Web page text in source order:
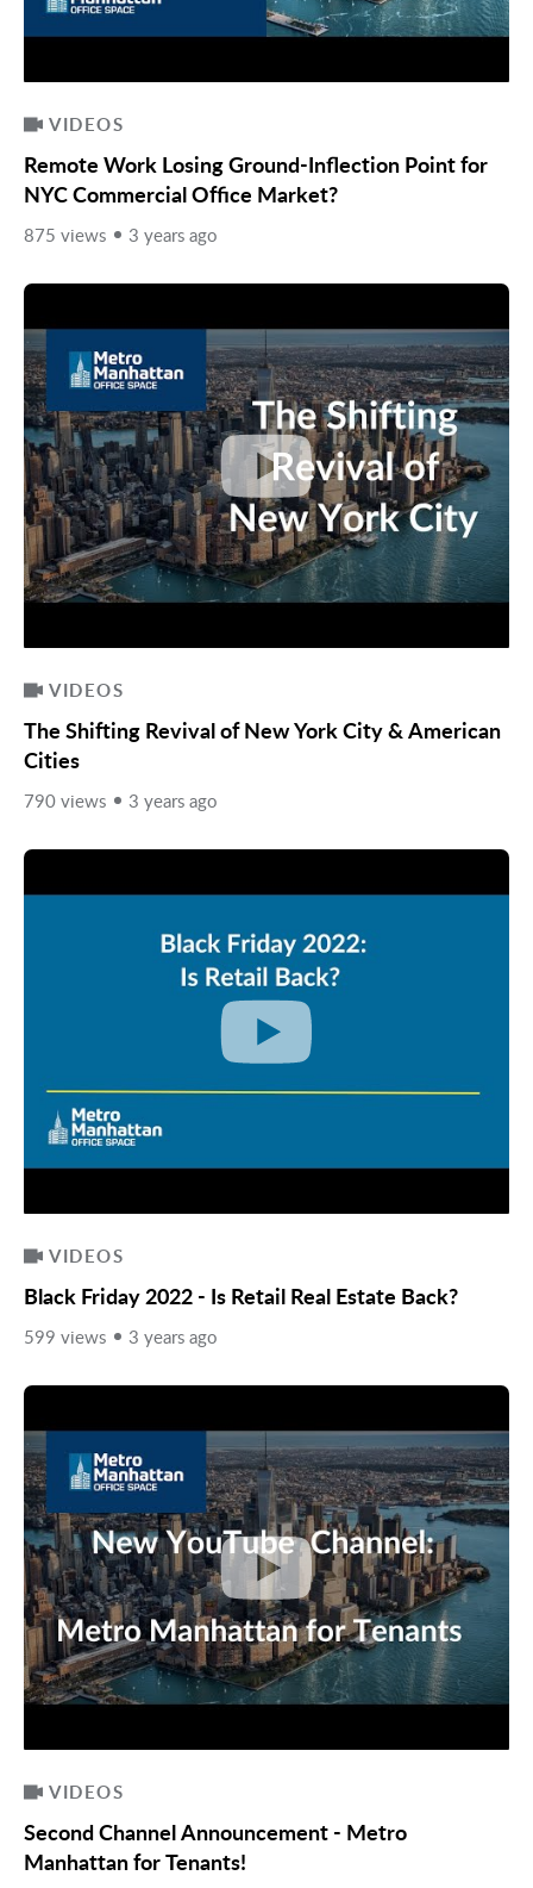
VIDEOS
Remote Work Losing Ground-Inflection Point for
NYC Commercial Office Market?
875 views 3 years ago
VIDEOS
The Shifting Revival of New York City & American
Cities
790 views 3 years ago
VIDEOS
Black Friday 2022 - Is Retail Real Estate Back?
599 views 3 years ago
VIDEOS
Second Channel Announcement - Metro
Manhattan for Tenants!